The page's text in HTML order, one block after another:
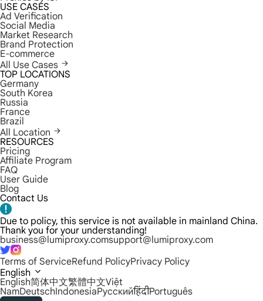
USE CASES
Ad Verification
Social Media
Market Research
Brand Protection
E-commerce
All Use Cases
TOP LOCATIONS
Germany
South Korea
Russia
France
Brazil
All Location
RESOURCES
Pricing
Affiliate Program
FAQ
User Guide
Blog
Contact Us
Due to policy, this service is not available in mainland China.
Thank you for your understanding!
business@lumiproxy.comsupport@lumiproxy.com
Terms of ServiceRefund PolicyPrivacy Policy
English
English简体中文繁體中文Việt
NamDeutschIndonesiaРусскийहिंदीPortuguês